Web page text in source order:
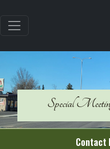
Special
Contact